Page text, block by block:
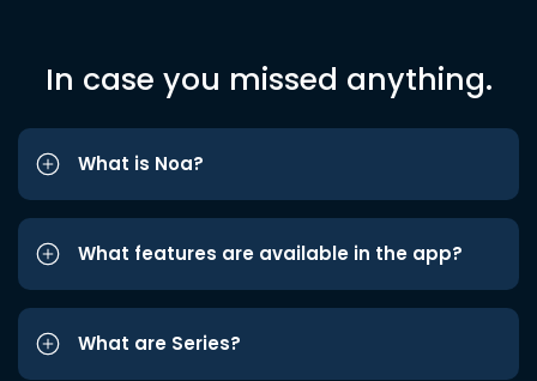
In case you missed anything.
What is Noa?
What features are available in the app?
What are Series?